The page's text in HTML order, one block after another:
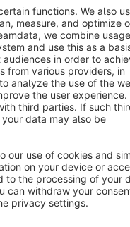
value-added tax